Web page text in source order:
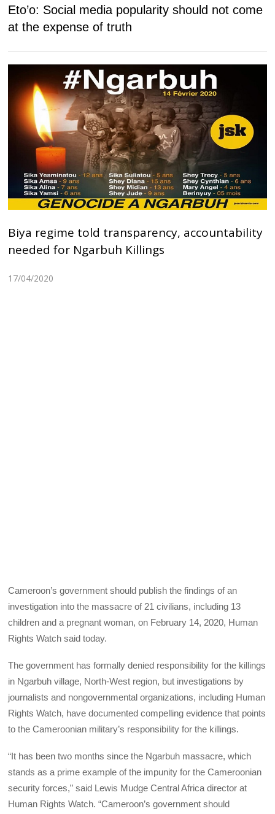
Eto’o: Social media popularity should not come
at the expense of truth
Biya regime told transparency, accountability
needed for Ngarbuh Killings
17/04/2020
Cameroon’s government should publish the findings of an
investigation into the massacre of 21 civilians, including 13
children and a pregnant woman, on February 14, 2020, Human
Rights Watch said today.
The government has formally denied responsibility for the killings
in Ngarbuh village, North-West region, but investigations by
journalists and nongovernmental organizations, including Human
Rights Watch, have documented compelling evidence that points
to the Cameroonian military’s responsibility for the killings.
“It has been two months since the Ngarbuh massacre, which
stands as a prime example of the impunity for the Cameroonian
security forces,” said Lewis Mudge Central Africa director at
Human Rights Watch. “Cameroon’s government should